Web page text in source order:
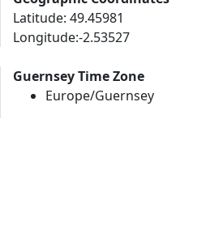
Latitude: 49.45981
Longitude:-2.53527
Guernsey Time Zone
Europe/Guernsey